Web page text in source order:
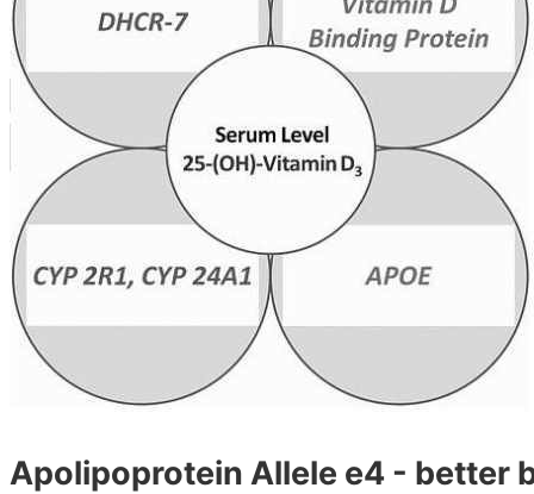
Apolipoprotein Allele e4 - better